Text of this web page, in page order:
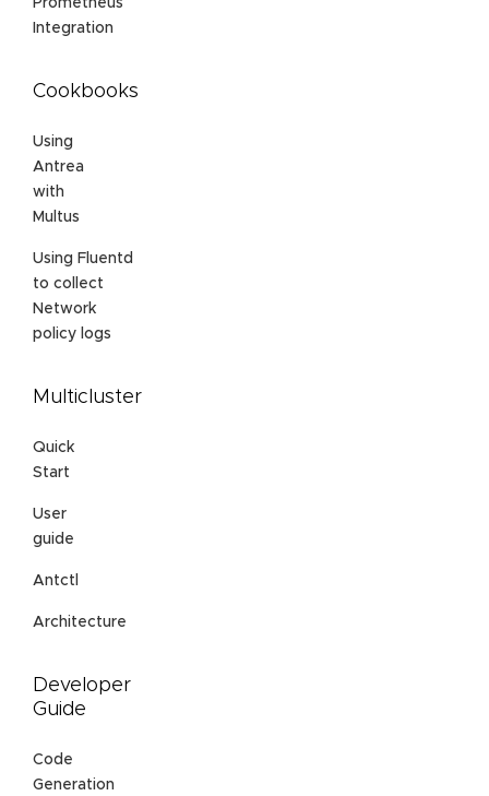
Prometheus
Integration
Cookbooks
Using
Antrea
with
Multus
Using Fluentd
to collect
Network
policy logs
Multicluster
Quick
Start
User
guide
Antctl
Architecture
Developer
Guide
Code
Generation